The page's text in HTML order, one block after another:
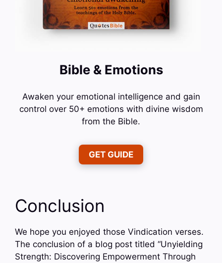
Bible & Emotions
Awaken your emotional intelligence and gain
control over 50+ emotions with divine wisdom
from the Bible.
GET GUIDE
Conclusion
We hope you enjoyed those Vindication verses.
The conclusion of a blog post titled “Unyielding
Strength: Discovering Empowerment Through